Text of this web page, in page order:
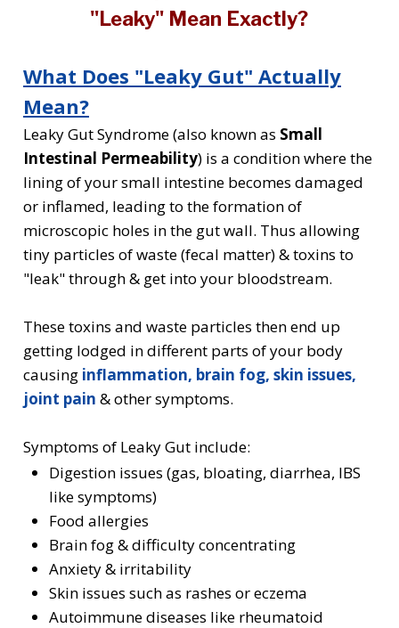
"Leaky" Mean Exactly?
What Does "Leaky Gut" Actually
Mean?
Leaky Gut Syndrome (also known as Small
Intestinal Permeability) is a condition where the
lining of your small intestine becomes damaged
or inflamed, leading to the formation of
microscopic holes in the gut wall. Thus allowing
tiny particles of waste (fecal matter) & toxins to
"leak" through & get into your bloodstream.
These toxins and waste particles then end up
getting lodged in different parts of your body
causing inflammation, brain fog, skin issues,
joint pain & other symptoms.
Symptoms of Leaky Gut include:
Digestion issues (gas, bloating, diarrhea, IBS
like symptoms)
Food allergies
Brain fog & difficulty concentrating
Anxiety & irritability
Skin issues such as rashes or eczema
Autoimmune diseases like rheumatoid